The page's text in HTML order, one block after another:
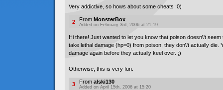
Very addictive, so hows about some cheats :0)
2 From MonsterBox
Added on February 3rd, 2006 at 21:19
Hi there! Just wanted to let you know that poison doesn\'t seem
take lethal damage (hp=0) from poison, they don\'t actually die.
damage again before they actually keel over. ;)
Otherwise, this is very fun.
3 From alski130
Added on April 15th, 2006 at 15:20